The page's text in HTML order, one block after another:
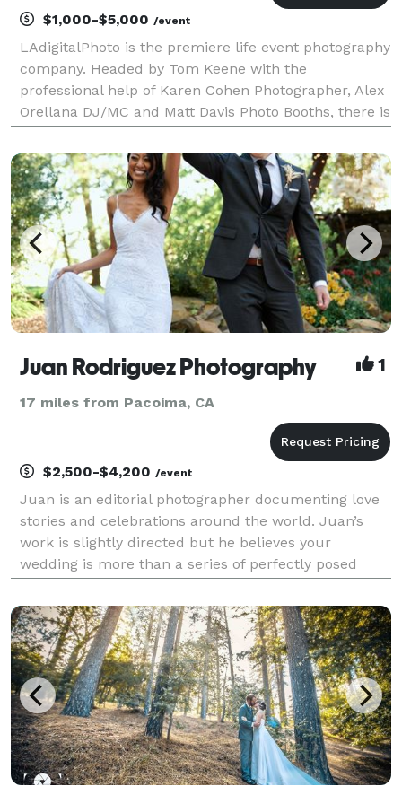
$1,000-$5,000 /event
LAdigitalPhoto is the premiere life event photography
company. Headed by Tom Keene with the
professional help of Karen Cohen Photographer, Alex
Orellana DJ/MC and Matt Davis Photo Booths, there is
with. Tom has been Rush Limbaugh's photographer
Juan Rodriguez Photography 1
17 miles from Pacoima, CA
$2,500-$4,200 /event
Juan is an editorial photographer documenting love
stories and celebrations around the world. Juan’s
work is slightly directed but he believes your
wedding is more than a series of perfectly posed
moments, happiness, and love. That’s what his
primary fo